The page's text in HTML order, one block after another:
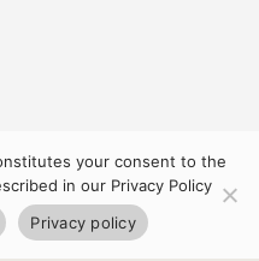
your consent to the
in our Privacy Policy
Privacy policy